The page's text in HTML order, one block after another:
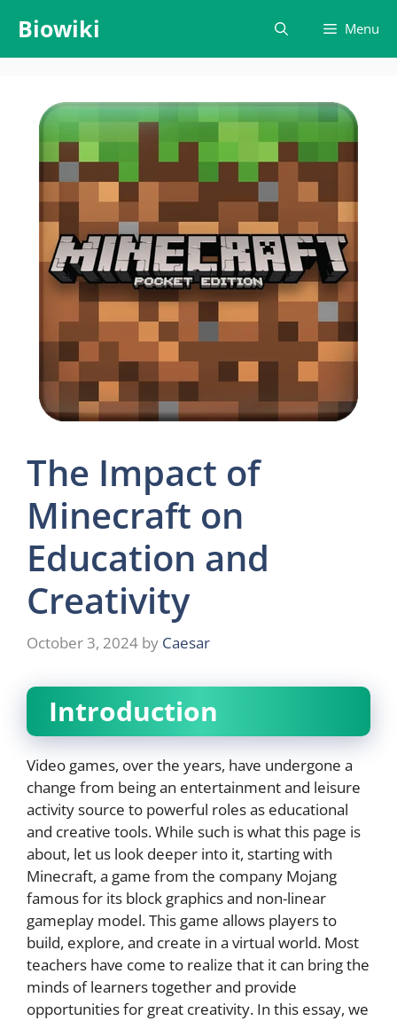
content
Biowiki Menu
The Impact of
Minecraft on
Education and
Creativity
October 3, 2024 by Caesar
Introduction
Video games, over the years, have undergone a
change from being an entertainment and leisure
activity source to powerful roles as educational
and creative tools. While such is what this page is
about, let us look deeper into it, starting with
Minecraft, a game from the company Mojang
famous for its block graphics and non-linear
gameplay model. This game allows players to
build, explore, and create in a virtual world. Most
teachers have come to realize that it can bring the
minds of learners together and provide
opportunities for great creativity. In this essay, we